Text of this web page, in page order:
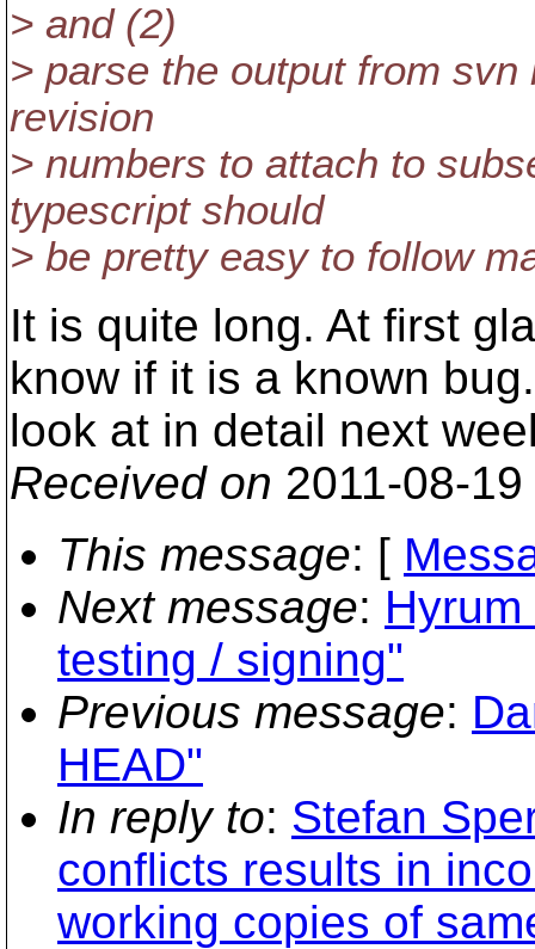
> and (2)
> parse the output from
revision
> numbers to attach to
typescript should
> be pretty easy to follow
It is quite long. At first
know if it is a known
look at in detail next
Received on 2011-08-
This message: [
Next message:
testing / signing"
Previous message:
HEAD"
In reply to: Stefan
conflicts results in
working copies of